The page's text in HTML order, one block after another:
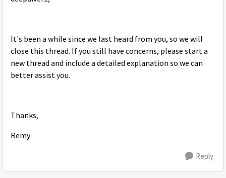
It's been a while since we last heard from you, so we will
close this thread. If you still have concerns, please start a
new thread and include a detailed explanation so we can
better assist you.
Thanks,
Remy
Reply